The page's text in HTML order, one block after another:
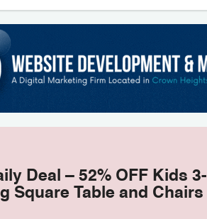
Deal – 52% OFF Kids 3-
Square Table and Chairs